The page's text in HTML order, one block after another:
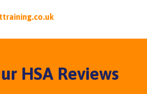
HSA Reviews